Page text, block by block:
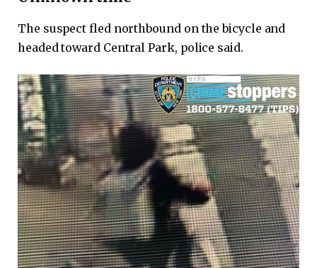
The suspect fled northbound on the bicycle and
headed toward Central Park, police said.